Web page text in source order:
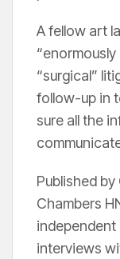
A fellow art
“surgical”
follow-up in
sure all the
Published
Chambers
interviews